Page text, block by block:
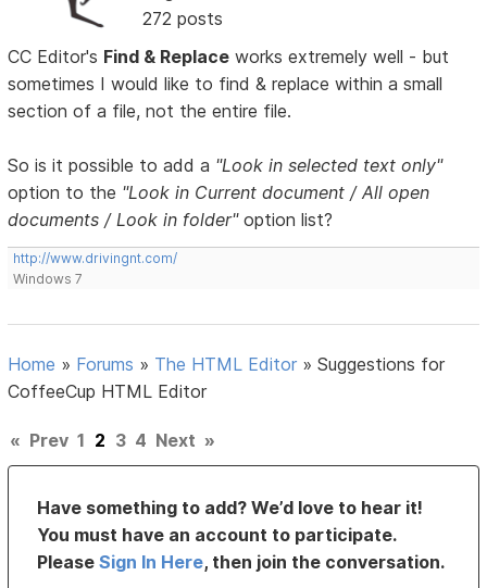
272 posts
CC Editor's Find & Replace works extremely well - but
sometimes I would like to find & replace within a small
section of a file, not the entire file.
So is it possible to add a "Look in selected text only"
option to the "Look in Current document / All open
documents / Look in folder"option list?
http://www.drivingnt.com/
Windows 7
Home » Forums » The HTML Editor »Suggestions for
CoffeeCup HTML Editor
« Prev 1 2 3 4 Next »
Have something to add? We’d love to hear it!
You must have an account to participate.
PleaseSign In Here, then join the conversation.